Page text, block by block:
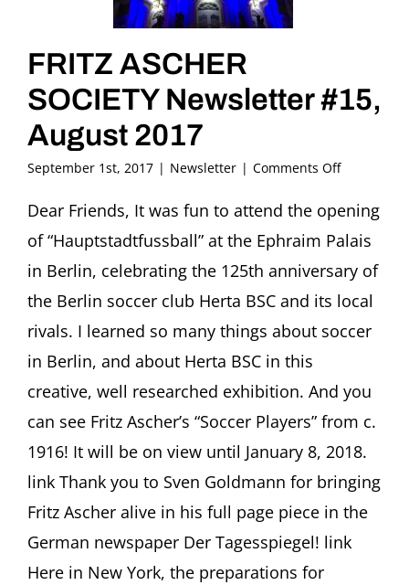
FRITZ ASCHER
SOCIETY Newsletter #15,
August 2017
September 1st, 2017 | Newsletter | Comments Offon
ASCHER
SOCIETY
Newsletter
August
2017
Dear Friends, It was fun to attend the opening
of “Hauptstadtfussball” at the Ephraim Palais
in Berlin, celebrating the 125th anniversary of
the Berlin soccer club Herta BSC and its local
rivals. I learned so many things about soccer
in Berlin, and about Herta BSC in this
creative, well researched exhibition. And you
can see Fritz Ascher’s “Soccer Players” from c.
1916! It will be on view until January 8, 2018.
link Thank you to Sven Goldmann for bringing
Fritz Ascher alive in his full page piece in the
German newspaper Der Tagesspiegel! link
Here in New York, the preparations for